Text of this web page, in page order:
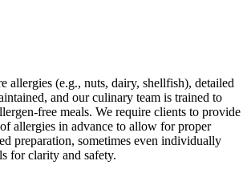
allergies (e.g., nuts, dairy, shellfish), detailed
and our culinary team is trained to
free meals. We require clients to provide
allergies in advance to allow for proper
preparation, sometimes even individually
for clarity and safety.